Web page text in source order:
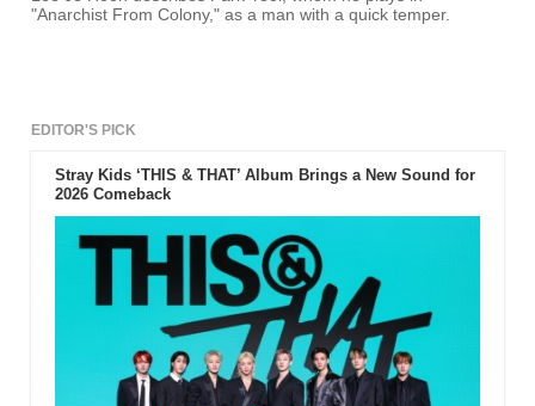
"Anarchist From Colony," as a man with a quick temper.
EDITOR'S PICK
Stray Kids ‘THIS & THAT’ Album Brings a New Sound for
2026 Comeback